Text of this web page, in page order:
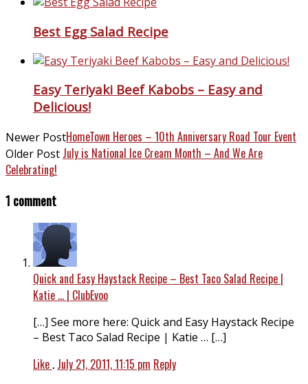
Best Egg Salad Recipe
Easy Teriyaki Beef Kabobs – Easy and
Delicious!
Newer PostHomeTown Heroes – 10th Anniversary Road Tour Event
Older Post July is National Ice Cream Month – And We Are
Celebrating!
1 comment
Quick and Easy Haystack Recipe – Best Taco Salad Recipe |
Katie … | ClubEvoo
[…] See more here: Quick and Easy Haystack Recipe
– Best Taco Salad Recipe | Katie … […]
Like . July 21, 2011, 11:15 pm Reply